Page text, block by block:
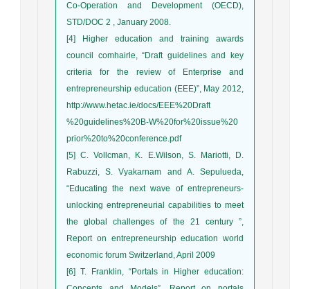
Co-Operation and Development (OECD),
STD/DOC 2 , January 2008.
[4] Higher education and training awards
council comhairle, “Draft guidelines and key
criteria for the review of Enterprise and
entrepreneurship education (EEE)”, May 2012,
http://www.hetac.ie/docs/EEE%20Draft
%20guidelines%20B-W%20for%20issue%20
prior%20to%20conference.pdf
[5] C. Vollcman, K. E.Wilson, S. Mariotti, D.
Rabuzzi, S. Vyakarnam and A. Sepulueda,
“Educating the next wave of entrepreneurs-
unlocking entrepreneurial capabilities to meet
the global challenges of the 21 century ”,
Report on entrepreneurship education world
economic forum Switzerland, April 2009
[6] T. Franklin, “Portals in Higher education: